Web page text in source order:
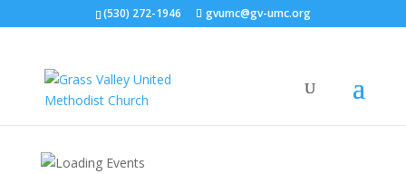
(530) 272-1946 gvumc@gv-umc.org